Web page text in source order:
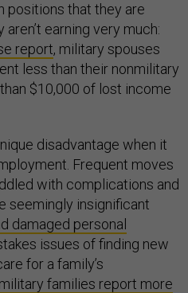
positions that they are
earning very much:
report, military spouses
less than their nonmilitary
$10,000 of lost income
disadvantage when it
Frequent moves
with complications and
seemingly insignificant
damaged personal
issues of finding new
for a family’s
families report more